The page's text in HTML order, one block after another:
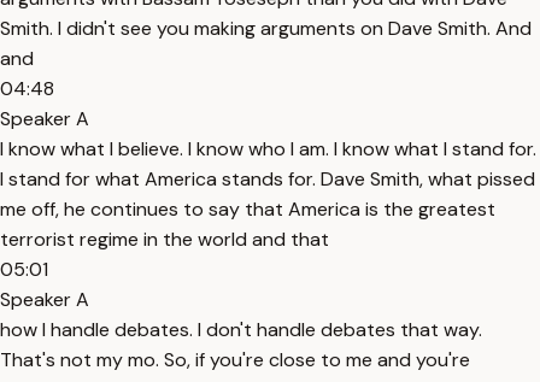
Smith. I didn't see you making arguments on Dave Smith. And
and
04:48
Speaker A
I know what I believe. I know who I am. I know what I stand for.
I stand for what America stands for. Dave Smith, what pissed
me off, he continues to say that America is the greatest
terrorist regime in the world and that
05:01
Speaker A
how I handle debates. I don't handle debates that way.
That's not my mo. So, if you're close to me and you're